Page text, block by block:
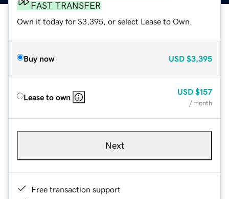
FAST TRANSFER
Own it today for $3,395, or select Lease to Own.
Buy now USD $3,395
Lease to own
USD $157
/ month
Next
Free transaction support